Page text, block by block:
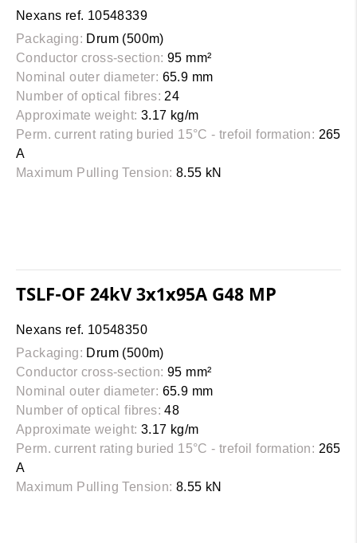
Nexans ref. 10548339
Packaging: Drum (500m)
Conductor cross-section: 95 mm²
Nominal outer diameter: 65.9 mm
Number of optical fibres: 24
Approximate weight: 3.17 kg/m
Perm. current rating buried 15°C - trefoil formation: 265
A
Maximum Pulling Tension: 8.55 kN
TSLF-OF 24kV 3x1x95A G48 MP
Nexans ref. 10548350
Packaging: Drum (500m)
Conductor cross-section: 95 mm²
Nominal outer diameter: 65.9 mm
Number of optical fibres: 48
Approximate weight: 3.17 kg/m
Perm. current rating buried 15°C - trefoil formation: 265
A
Maximum Pulling Tension: 8.55 kN